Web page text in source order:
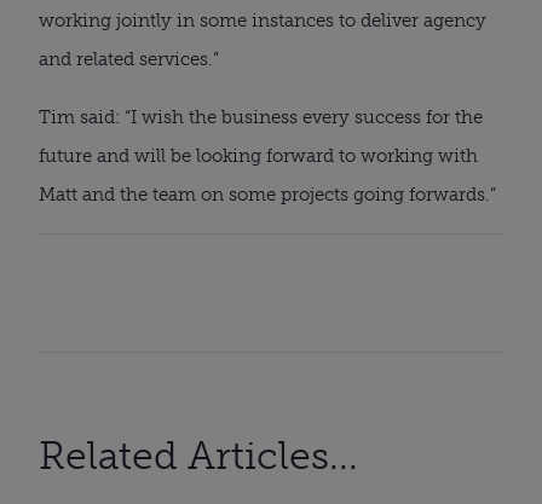
working jointly in some instances to deliver agency
and related services.”
Tim said: “I wish the business every success for the
future and will be looking forward to working with
Matt and the team on some projects going forwards.”
Related Articles...